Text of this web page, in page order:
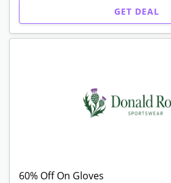
GET DEAL
60% Off On Gloves